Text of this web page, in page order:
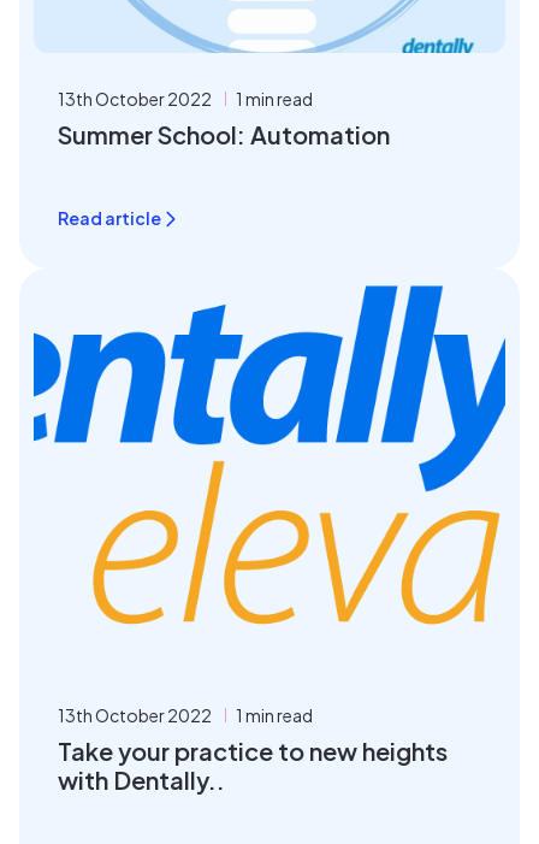
13th October 2022 1 min read
Summer School: Automation
Read article
13th October 2022 1 min read
Take your practice to new heights
with Dentally..